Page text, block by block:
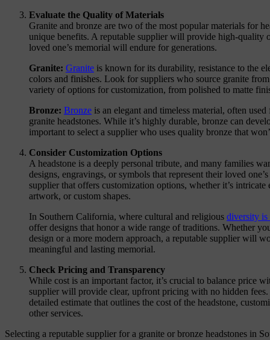
Evaluate the Quality of Materials
Granite and bronze are two of the most popular materials for
unique benefits. A reputable supplier will provide high-quality
loved one’s memorial will endure for generations.
Granite: Granite is known for its durability, resistance to the
colors and finishes. Look for suppliers who source granite
variety of options for customization, from polished to matte
Bronze: Bronze is an elegant and timeless material, often
granite headstones. While it’s highly durable, bronze can
important to select a supplier who uses quality bronze that
Consider Customization Options
A headstone is a deeply personal tribute, and many families
designs, engravings, or symbols that represent their loved
supplier that offers customization options, whether it’s intricate
artwork, or custom shapes.
In Southern California, where cultural and religious diversity is
offer designs that honor a wide range of traditions. Whether
design or a more modern approach, a reputable supplier will
meaningful and lasting memorial.
Check Pricing and Transparency
While cost is an important factor, it’s crucial to balance price
supplier will provide clear, upfront pricing with no hidden fees.
detailed estimate that outlines the cost of the headstone,
other services.
Selecting a reputable supplier for a granite or bronze headstones in